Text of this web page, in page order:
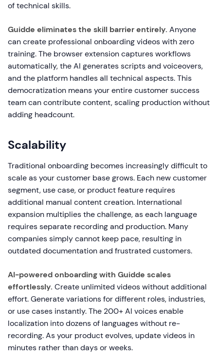
of technical skills.
Guidde eliminates the skill barrier entirely. Anyone
can create professional onboarding videos with zero
training. The browser extension captures workflows
automatically, the AI generates scripts and voiceovers,
and the platform handles all technical aspects. This
democratization means your entire customer success
team can contribute content, scaling production without
adding headcount.
Scalability
Traditional onboarding becomes increasingly difficult to
scale as your customer base grows. Each new customer
segment, use case, or product feature requires
additional manual content creation. International
expansion multiplies the challenge, as each language
requires separate recording and production. Many
companies simply cannot keep pace, resulting in
outdated documentation and frustrated customers.
AI-powered onboarding with Guidde scales
effortlessly. Create unlimited videos without additional
effort. Generate variations for different roles, industries,
or use cases instantly. The 200+ AI voices enable
localization into dozens of languages without re-
recording. As your product evolves, update videos in
minutes rather than days or weeks.